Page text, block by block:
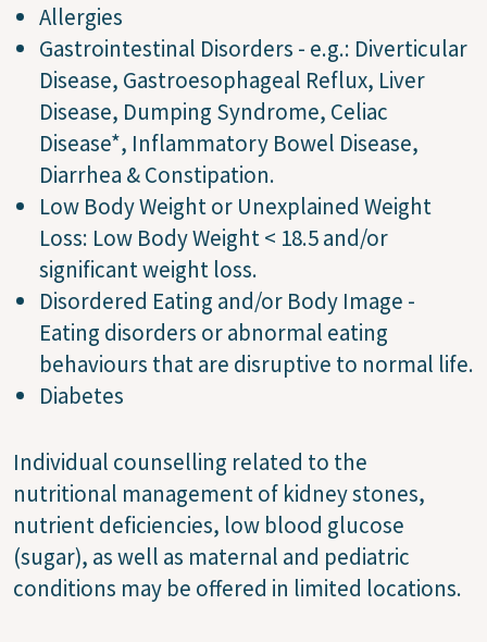
Allergies
Gastrointestinal Disorders - e.g.: Diverticular
Disease, Gastroesophageal Reflux, Liver
Disease, Dumping Syndrome, Celiac
Disease*, Inflammatory Bowel Disease,
Diarrhea & Constipation.
Low Body Weight or Unexplained Weight
Loss: Low Body Weight < 18.5 and/or
significant weight loss.
Disordered Eating and/or Body Image -
Eating disorders or abnormal eating
behaviours that are disruptive to normal life.
Diabetes
Individual counselling related to the
nutritional management of kidney stones,
nutrient deficiencies, low blood glucose
(sugar), as well as maternal and pediatric
conditions may be offered in limited locations.